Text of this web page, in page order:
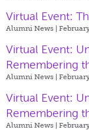
Virtual Event:
Alumni News |
Virtual Event:
Remembering
Alumni News |
Virtual Event:
Remembering
Alumni News |